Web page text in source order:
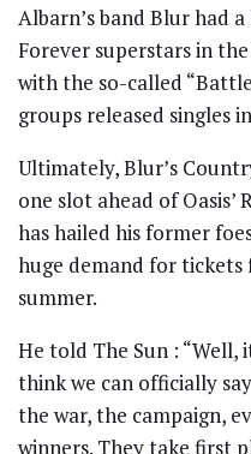
Albarn’s band Blur had
Forever superstars in
with the so-called
groups released singles
Ultimately, Blur’s
one slot ahead of
has hailed his former
huge demand for
summer.
He told The Sun : “Well,
think we can officially
the war, the campaign,
winners. They take first